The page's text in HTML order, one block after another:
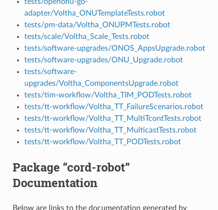
adapter/Voltha_ONUTemplateTests.robot
tests/pm-data/Voltha_ONUPMTests.robot
tests/scale/Voltha_Scale_Tests.robot
tests/software-upgrades/ONOS_AppsUpgrade.robot
tests/software-upgrades/ONU_Upgrade.robot
tests/software-
upgrades/Voltha_ComponentsUpgrade.robot
tests/tim-workflow/Voltha_TIM_PODTests.robot
tests/tt-workflow/Voltha_TT_FailureScenarios.robot
tests/tt-workflow/Voltha_TT_MultiTcontTests.robot
tests/tt-workflow/Voltha_TT_MulticastTests.robot
tests/tt-workflow/Voltha_TT_PODTests.robot
Package “cord-robot”
Documentation
Below are links to the documentation generated by